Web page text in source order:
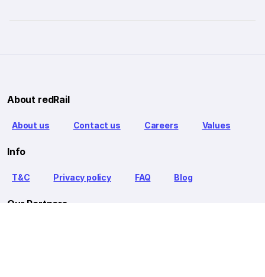
About redRail
About us Contact us Careers Values
Info
T&C Privacy policy FAQ Blog
Our Partners